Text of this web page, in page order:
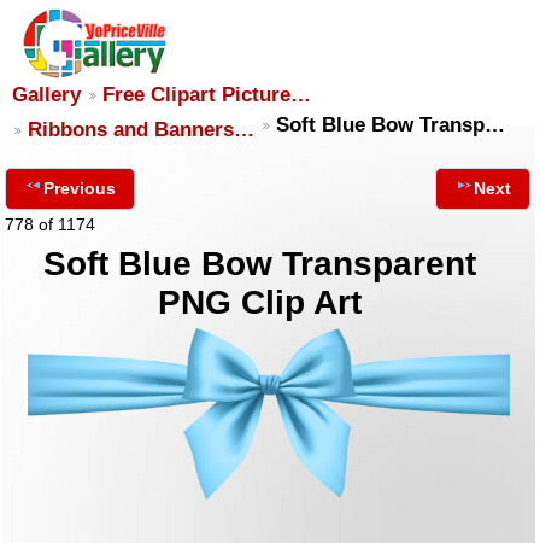
Gallery
Free Clipart Picture…
Ribbons and Banners…
Soft Blue Bow Transp…
Previous
778 of 1174
Next
Soft Blue Bow Transparent
PNG Clip Art